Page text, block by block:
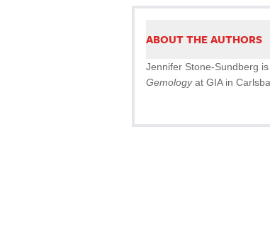
ABOUT THE AUTHORS
Jennifer Stone-Sundberg
Gemologyat GIA in